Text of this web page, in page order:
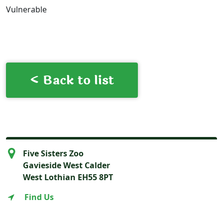
Vulnerable
< Back to list
Five Sisters Zoo
Gavieside West Calder
West Lothian EH55 8PT
Find Us